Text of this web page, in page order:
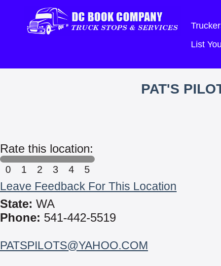
List
PAT'S
Rate this location:
0 1 2 3 4 5
Leave Feedback For This Location
State: WA
Phone: 541-442-5519
PATSPILOTS@YAHOO.COM